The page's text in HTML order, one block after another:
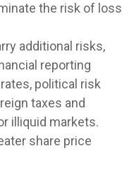
the risk of loss
additional risks,
reporting
political risk
taxes and
illiquid markets.
share price